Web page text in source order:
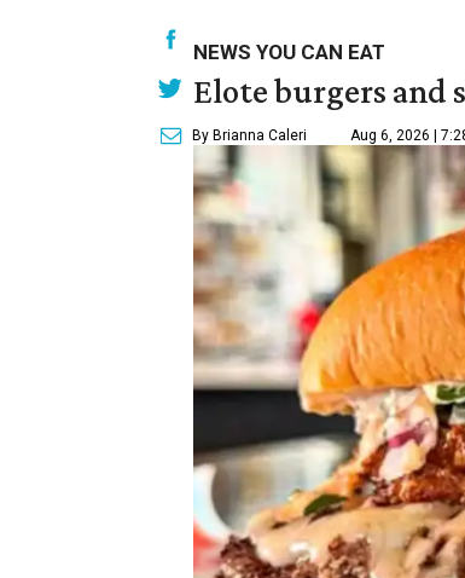
NEWS YOU CAN EAT
Elote burgers and
By Brianna Caleri Aug 6, 2026 |